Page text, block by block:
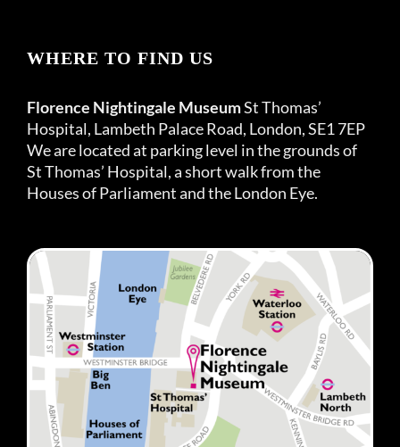
WHERE TO FIND US
Florence Nightingale MuseumSt Thomas’
Hospital, Lambeth Palace Road, London, SE1 7EP
We are located at parking level in the grounds of
St Thomas’ Hospital, a short walk from the
Houses of Parliament and the London Eye.